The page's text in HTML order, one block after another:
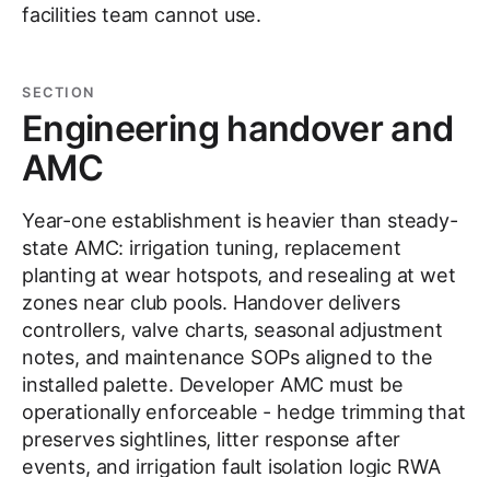
facilities team cannot use.
SECTION
Engineering handover and
AMC
Year-one establishment is heavier than steady-
state AMC: irrigation tuning, replacement
planting at wear hotspots, and resealing at wet
zones near club pools. Handover delivers
controllers, valve charts, seasonal adjustment
notes, and maintenance SOPs aligned to the
installed palette. Developer AMC must be
operationally enforceable - hedge trimming that
preserves sightlines, litter response after
events, and irrigation fault isolation logic RWA